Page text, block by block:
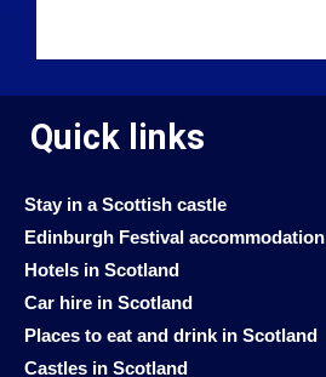
Quick links
Stay in a Scottish castle
Edinburgh Festival accommodation
Hotels in Scotland
Car hire in Scotland
Places to eat and drink in Scotland
Castles in Scotland